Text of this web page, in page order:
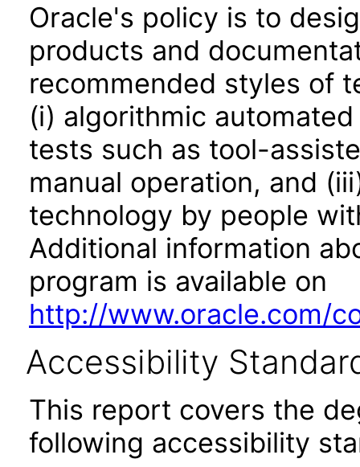
Oracle's policy is to
products and
recommended styles of
(i) algorithmic
tests such as tool-
manual operation, and
technology by people
Additional information
program is available on
http://www.oracle.com/
Accessibility
This report covers the
following accessibility